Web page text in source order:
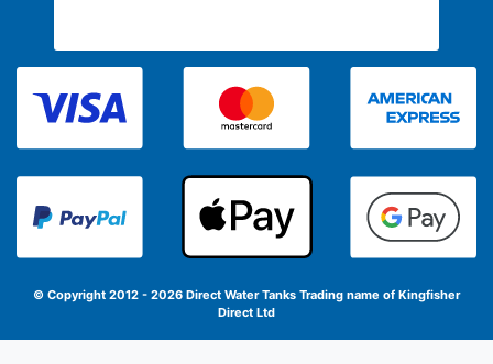
© Copyright 2012 - 2026 Direct Water Tanks Trading name of Kingfisher
Direct Ltd